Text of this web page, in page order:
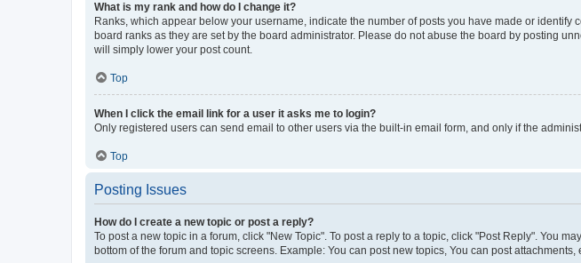
What is my rank and how do I change it?
Ranks, which appear below your username, indicate the number of posts you have made or
board ranks as they are set by the board administrator. Please do not abuse the board by posting
will simply lower your post count.
Top
When I click the email link for a user it asks me to login?
Only registered users can send email to other users via the built-in email form, and only if the
Top
Posting Issues
How do I create a new topic or post a reply?
To post a new topic in a forum, click "New Topic". To post a reply to a topic, click "Post Reply". You
bottom of the forum and topic screens. Example: You can post new topics, You can post attachments,